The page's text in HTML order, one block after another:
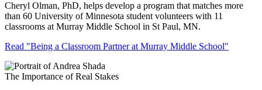
Cheryl Olman, PhD, helps develop a program that matches more
than 60 University of Minnesota student volunteers with 11
classrooms at Murray Middle School in St Paul, MN.
Read "Being a Classroom Partner at Murray Middle School"
The Importance of Real Stakes